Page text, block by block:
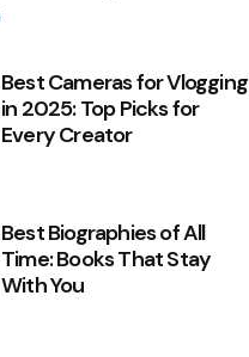
Best Cameras for Vlogging
in 2025: Top Picks for
Every Creator
Best Biographies of All
Time: Books That Stay
With You